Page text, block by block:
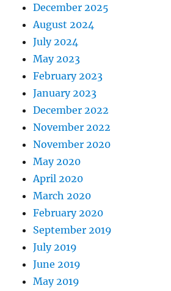
December 2025
August 2024
July 2024
May 2023
February 2023
January 2023
December 2022
November 2022
November 2020
May 2020
April 2020
March 2020
February 2020
September 2019
July 2019
June 2019
May 2019